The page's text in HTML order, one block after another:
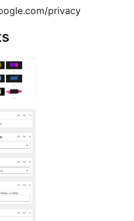
privacy